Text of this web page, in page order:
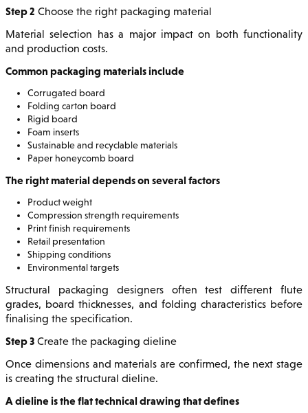
Step 2 Choose the right packaging material
Material selection has a major impact on both functionality
and production costs.
Common packaging materials include
Corrugated board
Folding carton board
Rigid board
Foam inserts
Sustainable and recyclable materials
Paper honeycomb board
The right material depends on several factors
Product weight
Compression strength requirements
Print finish requirements
Retail presentation
Shipping conditions
Environmental targets
Structural packaging designers often test different flute
grades, board thicknesses, and folding characteristics before
finalising the specification.
Step 3 Create the packaging dieline
Once dimensions and materials are confirmed, the next stage
is creating the structural dieline.
A dieline is the flat technical drawing that defines